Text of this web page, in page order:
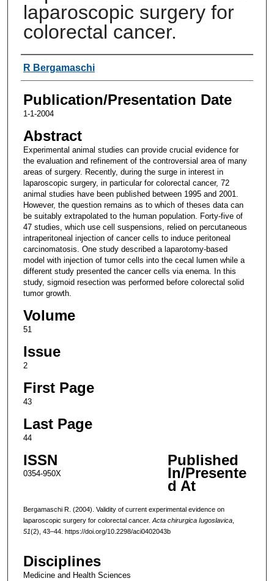
laparoscopic surgery for
colorectal cancer.
Authors
R Bergamaschi
Publication/Presentation Date
1-1-2004
Abstract
Experimental animal studies can provide crucial evidence for
the evaluation and refinement of the controversial area of many
areas of surgery. Recently, during the surge in interest in
laparoscopic surgery, in particular for colorectal cancer, 72
animal studies have been published between 1995 and 2001.
However, the question remains as to which of theses data can
be suitably extrapolated to the human population. Forty-five of
47 studies, which use cell suspensions, relied on percutaneous
intraperitoneal injection of cancer cells to induce peritoneal
carcinomatosis. One study described a laparotomy-based
model with injection of tumor cells into the cecal lumen while a
different study presented the cancer cells via enema. In this
study, sigmoid resection was performed before colorectal solid
tumor growth.
Volume
51
Issue
2
First Page
43
Last Page
44
ISSN
0354-950X
Published
In/Presente
d At
Bergamaschi R. (2004). Validity of current experimental evidence on
laparoscopic surgery for colorectal cancer. Acta chirurgica Iugoslavica,
51(2), 43–44. https://doi.org/10.2298/aci0402043b
Disciplines
Medicine and Health Sciences